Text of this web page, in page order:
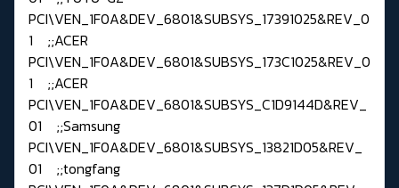
PCI\VEN_1F0A&DEV_6801&SUBSYS_17391025&REV_0
1 ;;ACER
PCI\VEN_1F0A&DEV_6801&SUBSYS_173C1025&REV_0
1 ;;ACER
PCI\VEN_1F0A&DEV_6801&SUBSYS_C1D9144D&REV_
01 ;;Samsung
PCI\VEN_1F0A&DEV_6801&SUBSYS_13821D05&REV_
01 ;;tongfang